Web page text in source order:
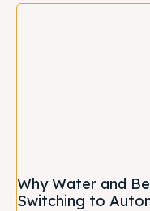
Why Water and
Switching to